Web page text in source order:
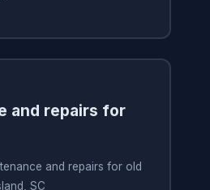
and repairs for
and repairs for old
SC